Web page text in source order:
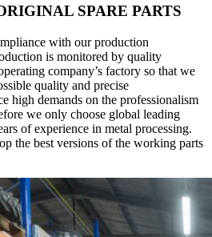
SPARE PARTS
with our production
is monitored by quality
company’s factory so that we
quality and precise
high demands on the professionalism
we only choose global leading
of experience in metal processing.
the best versions of the working parts